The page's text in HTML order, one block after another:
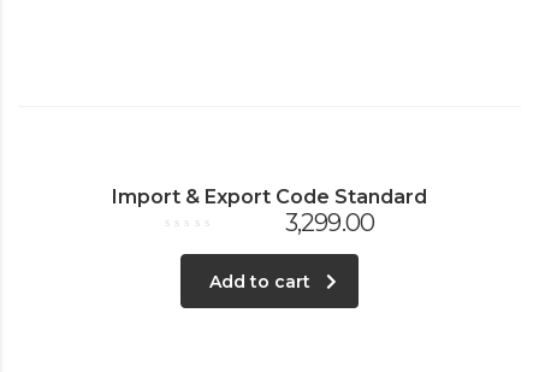
Import & Export Code Standard
3,299.00
Add to cart